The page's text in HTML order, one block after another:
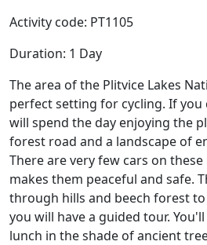
Activity code: PT1105
Duration: 1 Day
The area of the Plitvice Lakes
perfect setting for cycling. If you
will spend the day enjoying the
forest road and a landscape of
There are very few cars on
makes them peaceful and safe.
through hills and beech forest
you will have a guided tour.
lunch in the shade of ancient